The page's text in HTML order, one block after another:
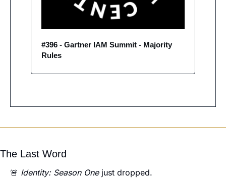
#396 - Gartner IAM Summit - Majority
Rules
The Last Word
🚨 Identity: Season One just dropped.